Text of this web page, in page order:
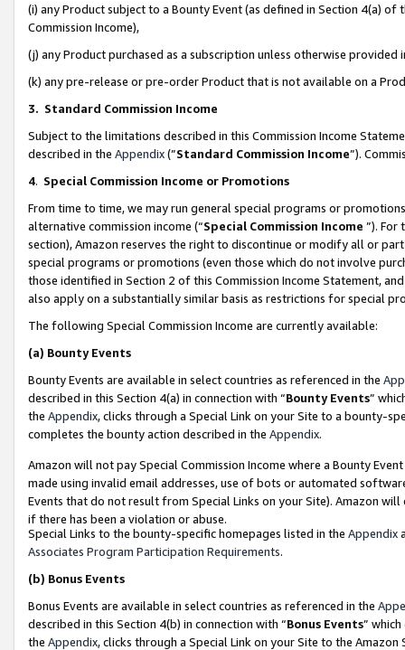
(i) any Product subject to a Bounty Event (as defined in Section 4(a)
Commission Income),
(j) any Product purchased as a subscription unless otherwise provided
(k) any pre-release or pre-order Product that is not available on a
3. Standard Commission Income
Subject to the limitations described in this Commission Income
described in the Appendix(”Standard Commission Income”).
4. Special Commission Income or Promotions
From time to time, we may run general special programs or
alternative commission income (“Special Commission Income ”). For
section), Amazon reserves the right to discontinue or modify all or
special programs or promotions (even those which do not involve
those identified in Section 2 of this Commission Income Statement,
also apply on a substantially similar basis as restrictions for special
The following Special Commission Income are currently available:
(a) Bounty Events
Bounty Events are available in select countries as referenced in the
described in this Section 4(a) in connection with “Bounty Events”
the Appendix, clicks through a Special Link on your Site to a bounty-
completes the bounty action described in the Appendix.
Amazon will not pay Special Commission Income where a Bounty
made using invalid email addresses, use of bots or automated
Events that do not result from Special Links on your Site). Amazon
if there has been a violation or abuse.
Special Links to the bounty-specific homepages listed in the Appendix
Associates Program Participation Requirements.
(b) Bonus Events
Bonus Events are available in select countries as referenced in the
described in this Section 4(b) in connection with “Bonus Events”
the Appendix, clicks through a Special Link on your Site to the